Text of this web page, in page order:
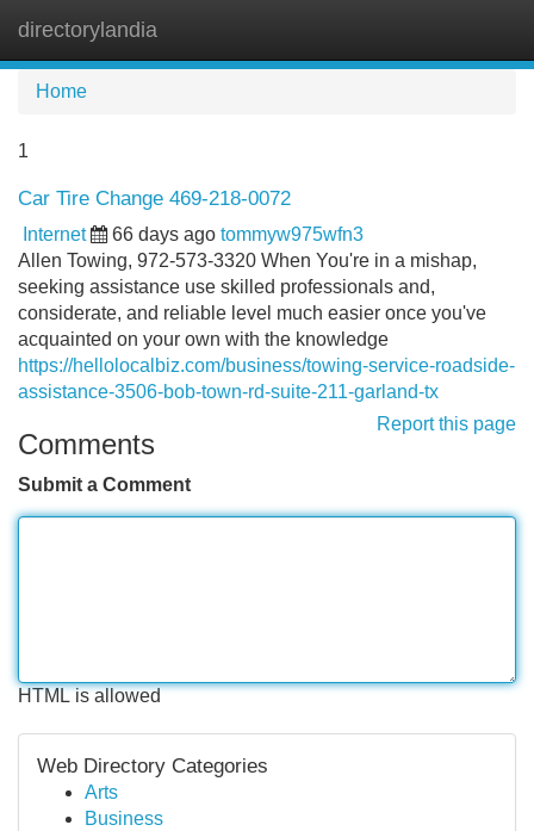
directorylandia
Home
1
Car Tire Change 469-218-0072
Internet 66 days ago tommyw975wfn3
Allen Towing, 972-573-3320 When You're in a mishap,
seeking assistance use skilled professionals and,
considerate, and reliable level much easier once you've
acquainted on your own with the knowledge
https://hellolocalbiz.com/business/towing-service-roadside-
assistance-3506-bob-town-rd-suite-211-garland-tx
Report this page
Comments
Submit a Comment
HTML is allowed
Web Directory Categories
Arts
Business